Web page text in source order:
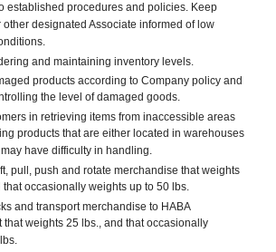
established procedures and policies. Keep
other designated Associate informed of low
and maintaining inventory levels.
products according to Company policy and
the level of damaged goods.
in retrieving items from inaccessible areas
products that are either located in warehouses
have difficulty in handling.
pull, push and rotate merchandise that weights
that occasionally weights up to 50 lbs.
and transport merchandise to HABA
that weights 25 lbs., and that occasionally